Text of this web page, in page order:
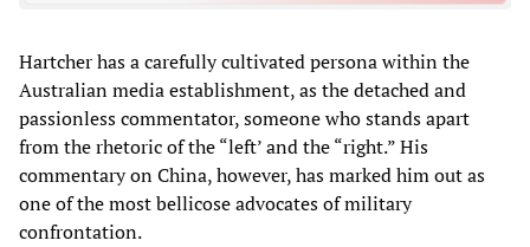
Hartcher has a carefully cultivated persona within the
Australian media establishment, as the detached and
passionless commentator, someone who stands apart
from the rhetoric of the “left’ and the “right.” His
commentary on China, however, has marked him out as
one of the most bellicose advocates of military
confrontation.